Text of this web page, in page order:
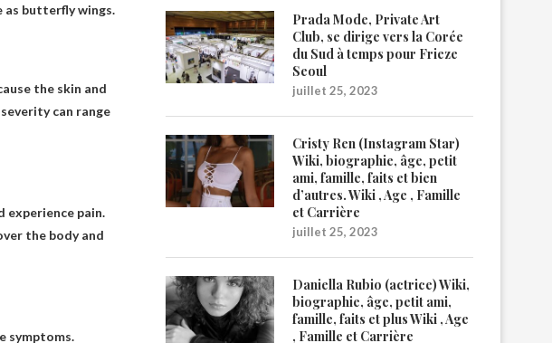
as butterfly wings.
the skin and
can range
experience pain.
the body and
symptoms.
Prada Mode, Private Art
Club, se dirige vers la Corée
du Sud à temps pour Frieze
Seoul
juillet 25, 2023
Cristy Ren (Instagram Star)
Wiki, biographie, âge, petit
ami, famille, faits et bien
d’autres. Wiki , Age , Famille
et Carrière
juillet 25, 2023
Daniella Rubio (actrice) Wiki,
biographie, âge, petit ami,
famille, faits et plus Wiki , Age
, Famille et Carrière